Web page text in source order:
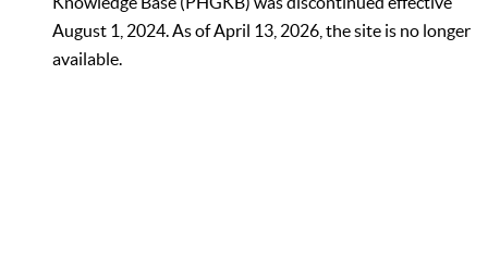
August 1, 2024. As of April 13, 2026, the site is no longer
available.